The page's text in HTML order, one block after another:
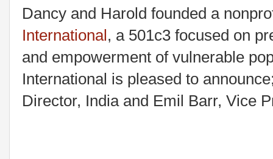
Dancy and Harold founded a
International, a 501c3 focused on
and empowerment of vulnerable
International is pleased to
Director, India and Emil Barr, Vice